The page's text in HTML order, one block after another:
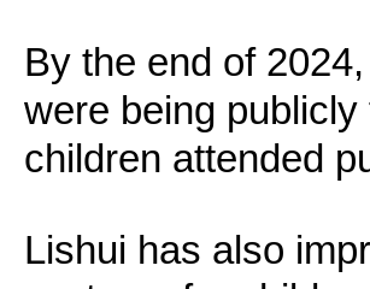
By the end of
were being
children attended
Lishui has also